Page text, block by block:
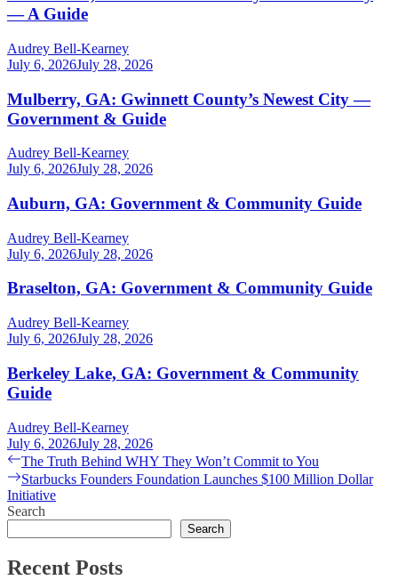
— A Guide
Audrey Bell-Kearney
July 6, 2026July 28, 2026
Mulberry, GA: Gwinnett County’s Newest City —
Government & Guide
Audrey Bell-Kearney
July 6, 2026July 28, 2026
Auburn, GA: Government & Community Guide
Audrey Bell-Kearney
July 6, 2026July 28, 2026
Braselton, GA: Government & Community Guide
Audrey Bell-Kearney
July 6, 2026July 28, 2026
Berkeley Lake, GA: Government & Community
Guide
Audrey Bell-Kearney
July 6, 2026July 28, 2026
Post
navigation
Previous
post:
The Truth Behind WHY They Won’t Commit to You
Next
post:
Starbucks Founders Foundation Launches $100 Million Dollar
Initiative
Search
Search
Recent Posts